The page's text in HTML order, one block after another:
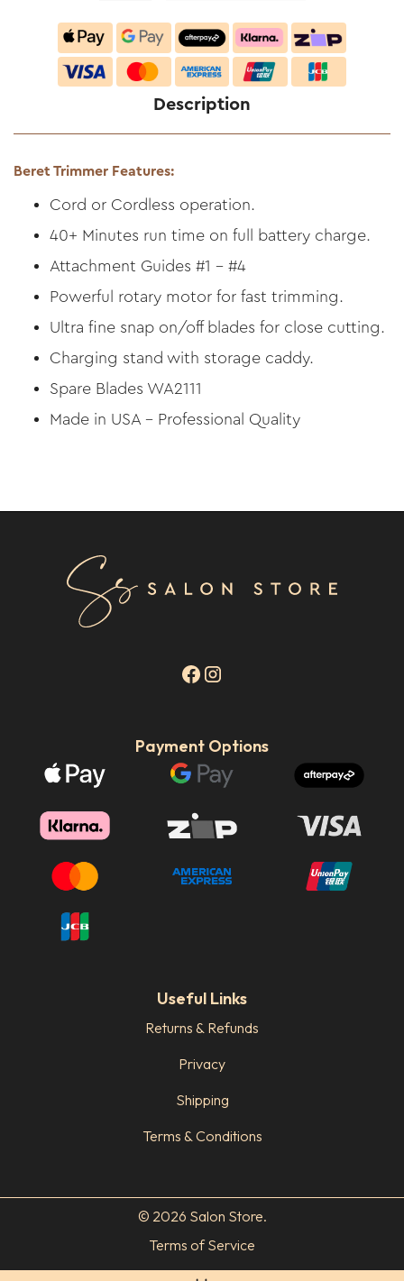
Description
Beret Trimmer Features:
Cord or Cordless operation.
40+ Minutes run time on full battery charge.
Attachment Guides #1 - #4
Powerful rotary motor for fast trimming.
Ultra fine snap on/off blades for close cutting.
Charging stand with storage caddy.
Spare Blades WA2111
Made in USA - Professional Quality
Useful Links
Returns & Refunds
Privacy
Shipping
Terms & Conditions
Payment Options
© 2026 Salon Store.
Terms of Service